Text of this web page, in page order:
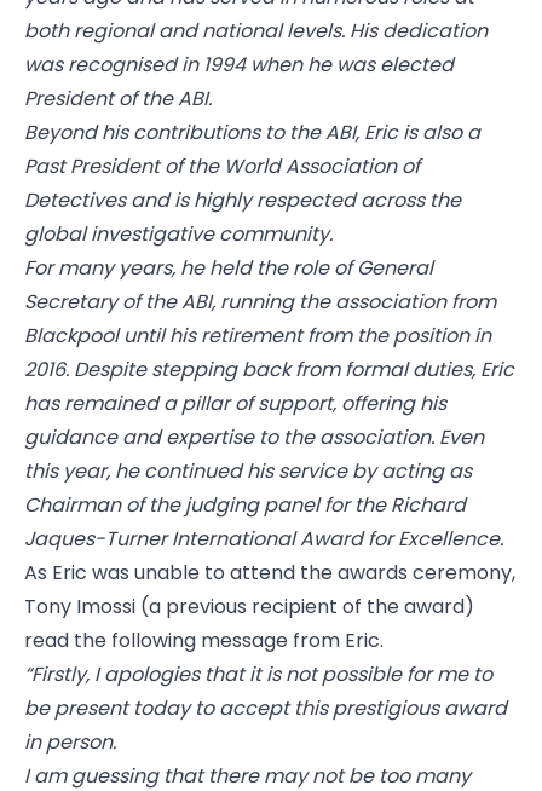
both regional and national levels. His dedication
was recognised in 1994 when he was elected
President of the ABI.
Beyond his contributions to the ABI, Eric is also a
Past President of the World Association of
Detectives and is highly respected across the
global investigative community.
For many years, he held the role of General
Secretary of the ABI, running the association from
Blackpool until his retirement from the position in
2016. Despite stepping back from formal duties, Eric
has remained a pillar of support, offering his
guidance and expertise to the association. Even
this year, he continued his service by acting as
Chairman of the judging panel for the Richard
Jaques-Turner International Award for Excellence.
As Eric was unable to attend the awards ceremony,
Tony Imossi (a previous recipient of the award)
read the following message from Eric.
“Firstly, I apologies that it is not possible for me to
be present today to accept this prestigious award
in person.
I am guessing that there may not be too many